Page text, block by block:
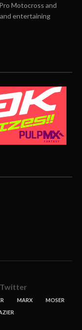
Motocross and
entertaining
Twitter
MARX
MOSER